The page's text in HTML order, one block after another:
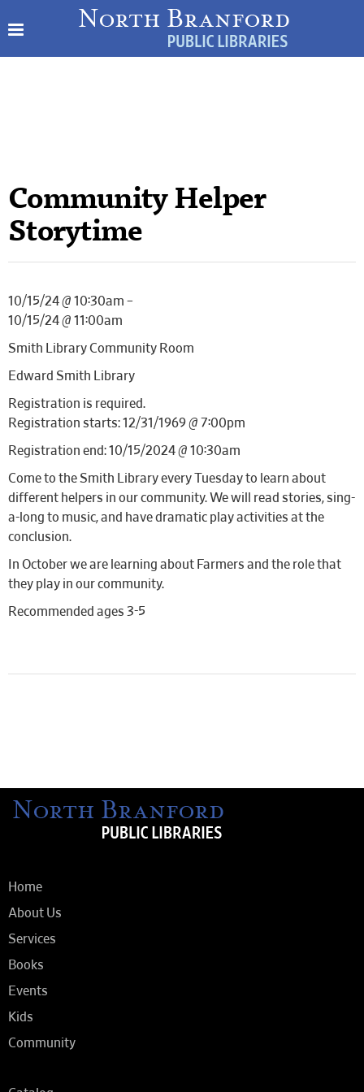
Community Helper
Storytime
10/15/24 @ 10:30am –
10/15/24 @ 11:00am
Smith Library Community Room
Edward Smith Library
Registration is required.
Registration starts: 12/31/1969 @ 7:00pm
Registration end: 10/15/2024 @ 10:30am
Come to the Smith Library every Tuesday to learn about
different helpers in our community. We will read stories, sing-
a-long to music, and have dramatic play activities at the
conclusion.
In October we are learning about Farmers and the role that
they play in our community.
Recommended ages 3-5
Home
About Us
Services
Books
Events
Kids
Community